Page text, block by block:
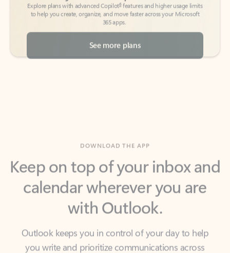
See more plans
Keep on top of your inbox and
calendar wherever you are
with Outlook.
Outlook keeps you in control of your day to help
email accounts and devices.